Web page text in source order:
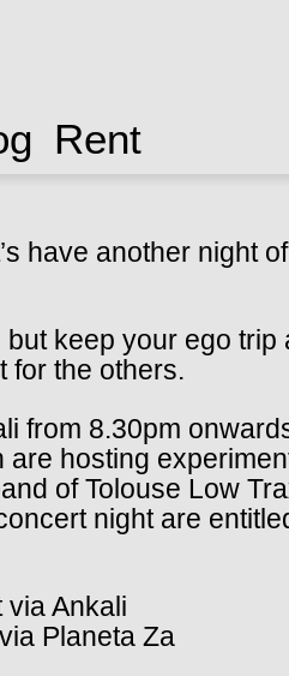
Rent
have another night
keep your ego trip
for the others.
from 8.30pm
are hosting
of Tolouse Low
night are
via Ankali
Planeta Za